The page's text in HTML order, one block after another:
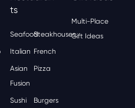
Ts
SeafoodSteakhouses
Italian French
Asian
Fusion
Pizza
Sushi Burgers
Multi-Place
Gift Ideas